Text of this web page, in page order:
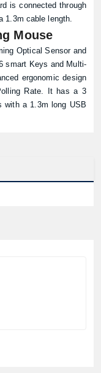
is connected through
1.3m cable length.
Mouse
Optical Sensor and
smart Keys and Multi-
ergonomic design
Rate. It has a 3
with a 1.3m long USB